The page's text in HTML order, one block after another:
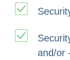
and/or